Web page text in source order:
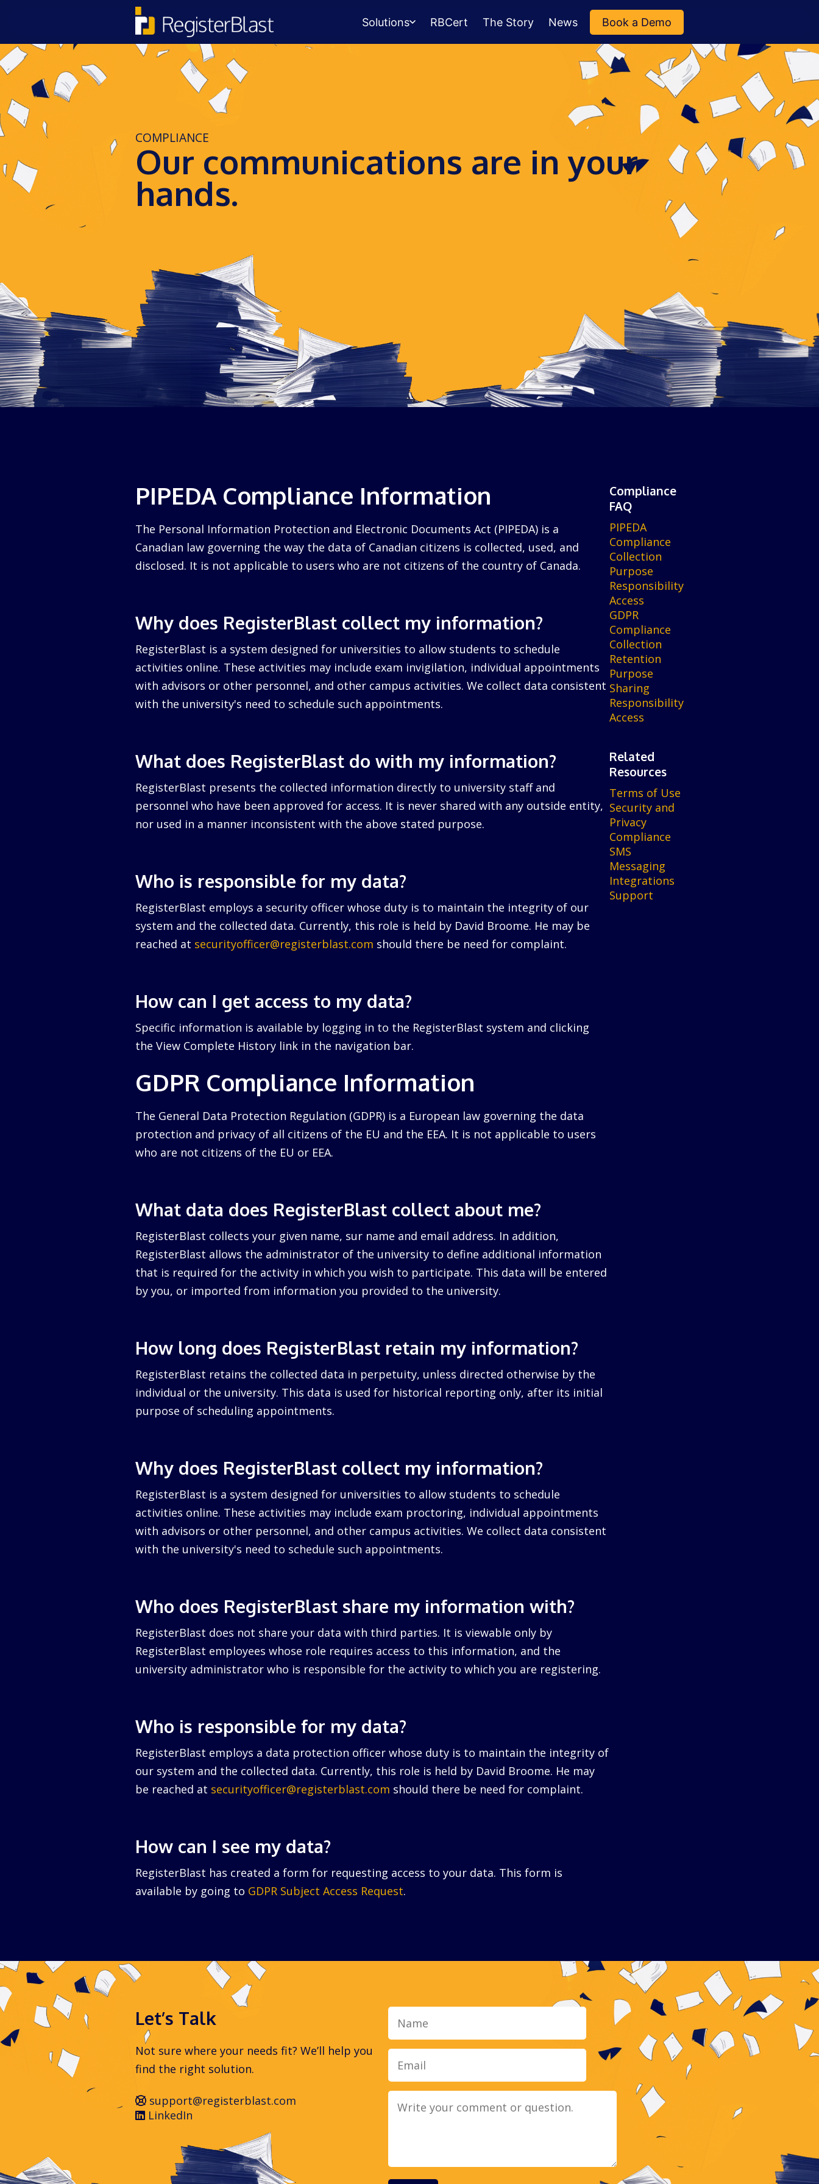
Solutions
Management
Advising, events, resource booking.
RBCert The Story News Book a Demo
COMPLIANCE
Our communications are in your
hands.
PIPEDA Compliance Information
The Personal Information Protection and Electronic Documents Act (PIPEDA) is a
Canadian law governing the way the data of Canadian citizens is collected, used, and
disclosed. It is not applicable to users who are not citizens of the country of Canada.
Why does RegisterBlast collect my information?
RegisterBlast is a system designed for universities to allow students to schedule
activities online. These activities may include exam invigilation, individual appointments
with advisors or other personnel, and other campus activities. We collect data consistent
with the university's need to schedule such appointments.
What does RegisterBlast do with my information?
RegisterBlast presents the collected information directly to university staff and
personnel who have been approved for access. It is never shared with any outside entity,
nor used in a manner inconsistent with the above stated purpose.
Who is responsible for my data?
RegisterBlast employs a security officer whose duty is to maintain the integrity of our
system and the collected data. Currently, this role is held by David Broome. He may be
reached at securityofficer@registerblast.com should there be need for complaint.
How can I get access to my data?
Specific information is available by logging in to the RegisterBlast system and clicking
the View Complete History link in the navigation bar.
GDPR Compliance Information
The General Data Protection Regulation (GDPR) is a European law governing the data
protection and privacy of all citizens of the EU and the EEA. It is not applicable to users
who are not citizens of the EU or EEA.
What data does RegisterBlast collect about me?
RegisterBlast collects your given name, sur name and email address. In addition,
RegisterBlast allows the administrator of the university to define additional information
that is required for the activity in which you wish to participate. This data will be entered
by you, or imported from information you provided to the university.
How long does RegisterBlast retain my information?
RegisterBlast retains the collected data in perpetuity, unless directed otherwise by the
individual or the university. This data is used for historical reporting only, after its initial
purpose of scheduling appointments.
Why does RegisterBlast collect my information?
RegisterBlast is a system designed for universities to allow students to schedule
activities online. These activities may include exam proctoring, individual appointments
with advisors or other personnel, and other campus activities. We collect data consistent
with the university's need to schedule such appointments.
Who does RegisterBlast share my information with?
RegisterBlast does not share your data with third parties. It is viewable only by
RegisterBlast employees whose role requires access to this information, and the
university administrator who is responsible for the activity to which you are registering.
Who is responsible for my data?
RegisterBlast employs a data protection officer whose duty is to maintain the integrity of
our system and the collected data. Currently, this role is held by David Broome. He may
be reached at securityofficer@registerblast.com should there be need for complaint.
How can I see my data?
RegisterBlast has created a form for requesting access to your data. This form is
available by going to GDPR Subject Access Request.
Compliance
FAQ
PIPEDA
Compliance
Collection
Purpose
Responsibility
Access
GDPR
Compliance
Collection
Retention
Purpose
Sharing
Responsibility
Access
Related
Resources
Terms of Use
Security and
Privacy
Compliance
SMS
Messaging
Integrations
Support
Let’s Talk
Not sure where your needs fit? We’ll help you
find the right solution.
support@registerblast.com
LinkedIn
Name Email
Message